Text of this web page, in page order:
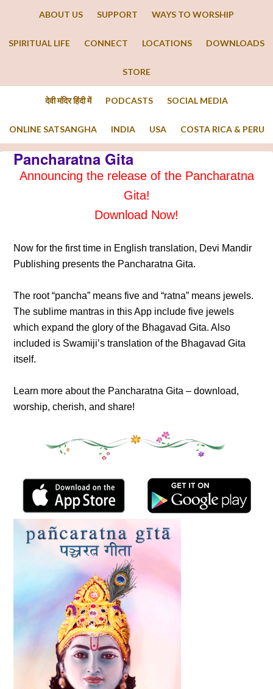
ABOUT US SUPPORT WAYS TO WORSHIP
SPIRITUAL LIFE CONNECT LOCATIONS DOWNLOADS
STORE
देवी मंदिर हिंदी में PODCASTS SOCIAL MEDIA
ONLINE SATSANGHA INDIA USA COSTA RICA & PERU
Pancharatna Gita
Announcing the release of the Pancharatna
Gita!
Download Now!
Now for the first time in English translation, Devi Mandir
Publishing presents the Pancharatna Gita.
The root “pancha” means five and “ratna” means jewels.
The sublime mantras in this App include five jewels
which expand the glory of the Bhagavad Gita. Also
included is Swamiji’s translation of the Bhagavad Gita
itself.
Learn more about the Pancharatna Gita – download,
worship, cherish, and share!